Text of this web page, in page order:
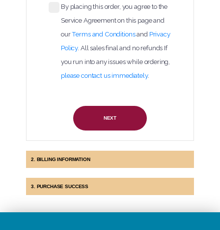
By placing this order, you agree to the
Service Agreement on this page and
ourTerms and Conditionsand Privacy
Policy. All sales final and no refunds If
you run into any issues while ordering,
please contact us immediately.
NEXT
2. BILLING INFORMATION
3. PURCHASE SUCCESS